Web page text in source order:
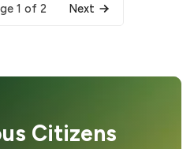
1 of 2 Next
Citizens